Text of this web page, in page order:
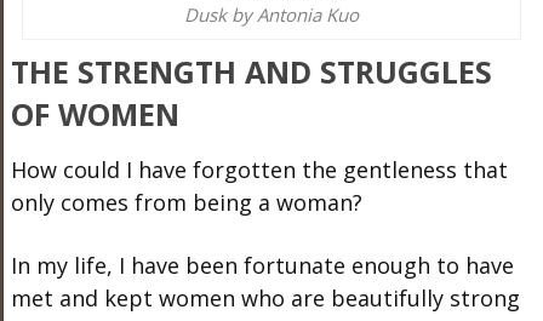
Dusk by Antonia Kuo
THE STRENGTH AND STRUGGLES
OF WOMEN
How could I have forgotten the gentleness that
only comes from being a woman?
In my life, I have been fortunate enough to have
met and kept women who are beautifully strong